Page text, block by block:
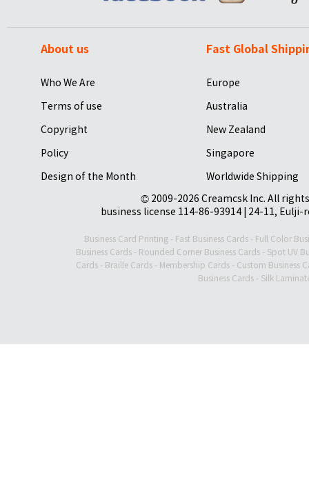
About us
Who We Are
Terms of use
Copyright
Policy
Design of the Month
Fast Global
Europe
Australia
New Zealand
Singapore
Worldwide Shipping
© 2009-2026 Creamcsk Inc. All
business license 114-86-93914 | 24-11,
Business Card Printing - Fast Business Cards - Full Color
Business Cards- Rounded Corner Business Cards- Spot UV
Cards - Braille Cards - Membership Cards - Custom Business
Business Cards- Silk